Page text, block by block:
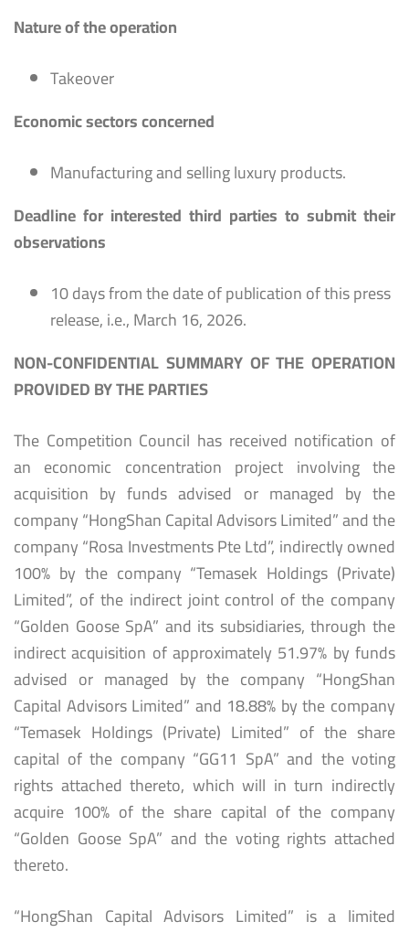
Nature of the operation
Takeover
Economic sectors concerned
Manufacturing and selling luxury products.
Deadline for interested third parties to submit their
observations
10 days from the date of publication of this press
release, i.e., March 16, 2026.
NON-CONFIDENTIAL SUMMARY OF THE OPERATION
PROVIDED BY THE PARTIES
The Competition Council has received notification of
an economic concentration project involving the
acquisition by funds advised or managed by the
company “HongShan Capital Advisors Limited” and the
company “Rosa Investments Pte Ltd”, indirectly owned
100% by the company “Temasek Holdings (Private)
Limited”, of the indirect joint control of the company
“Golden Goose SpA” and its subsidiaries, through the
indirect acquisition of approximately 51.97% by funds
advised or managed by the company “HongShan
Capital Advisors Limited” and 18.88% by the company
“Temasek Holdings (Private) Limited” of the share
capital of the company “GG11 SpA” and the voting
rights attached thereto, which will in turn indirectly
acquire 100% of the share capital of the company
“Golden Goose SpA” and the voting rights attached
thereto.
“HongShan Capital Advisors Limited” is a limited